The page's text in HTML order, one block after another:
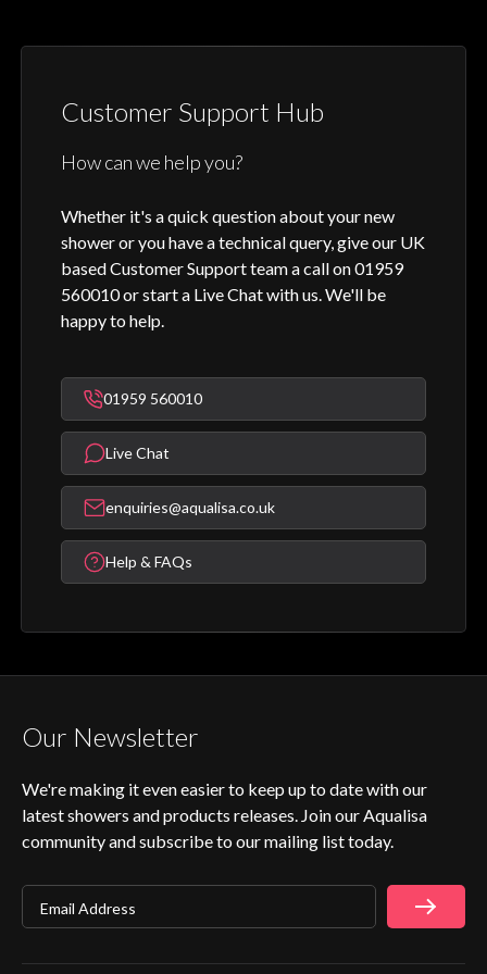
Customer Support Hub
How can we help you?
Whether it's a quick question about your new
shower or you have a technical query, give our UK
based Customer Support team a call on 01959
560010 or start a Live Chat with us. We'll be
happy to help.
01959 560010
Live Chat
enquiries@aqualisa.co.uk
Help & FAQs
Our Newsletter
We're making it even easier to keep up to date with our
latest showers and products releases. Join our Aqualisa
community and subscribe to our mailing list today.